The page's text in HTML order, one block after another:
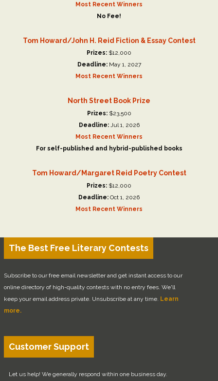
Most Recent Winners
No Fee!
Tom Howard/John H. Reid Fiction & Essay Contest
Prizes: $12,000
Deadline:May 1, 2027
Most Recent Winners
North Street Book Prize
Prizes:$23,500
Deadline:Jul 1, 2026
Most Recent Winners
For self-published and hybrid-published books
Tom Howard/Margaret Reid Poetry Contest
Prizes: $12,000
Deadline: Oct 1, 2026
Most Recent Winners
The Best Free Literary Contests
Subscribe to our free email newsletter and get instant access to our
online directory of high-quality contests with no entry fees. We'll
keep your email address private. Unsubscribe at any time. Learn
more.
Customer Support
Let us help! We generally respond within one business day.